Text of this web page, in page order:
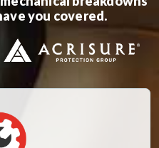
you covered.